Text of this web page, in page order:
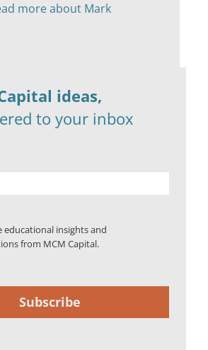
more about Mark
ideas,
to your inbox
educational insights and
from MCM Capital.
Subscribe